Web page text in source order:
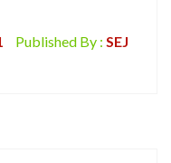
Published By : SEJ